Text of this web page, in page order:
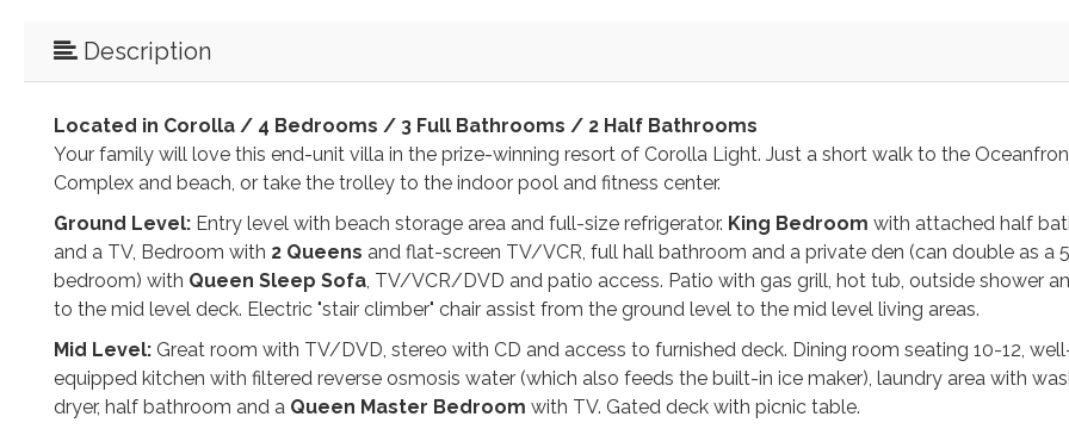
Description
Located in Corolla / 4 Bedrooms / 3 Full Bathrooms / 2 Half Bathrooms
Your family will love this end-unit villa in the prize-winning resort of Corolla Light. Just a short walk to the
Complex and beach, or take the trolley to the indoor pool and fitness center.
Ground Level: Entry level with beach storage area and full-size refrigerator. King Bedroom with attached half
and a TV, Bedroom with 2 Queens and flat-screen TV/VCR, full hall bathroom and a private den (can double as a 5
bedroom) with Queen Sleep Sofa , TV/VCR/DVD and patio access. Patio with gas grill, hot tub, outside shower
to the mid level deck. Electric "stair climber" chair assist from the ground level to the mid level living areas.
Mid Level: Great room with TV/DVD, stereo with CD and access to furnished deck. Dining room seating 10-12,
equipped kitchen with filtered reverse osmosis water (which also feeds the built-in ice maker), laundry area with
dryer, half bathroom and a Queen Master Bedroom with TV. Gated deck with picnic table.